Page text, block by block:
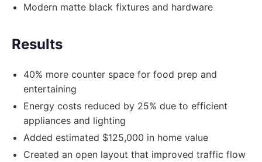
Modern matte black fixtures and hardware
Results
40% more counter space for food prep and
entertaining
Energy costs reduced by 25% due to efficient
appliances and lighting
Added estimated $125,000 in home value
Created an open layout that improved traffic flow